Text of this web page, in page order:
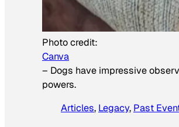
Photo credit:
Canva
– Dogs have impressive
powers.
Articles, Legacy, Past